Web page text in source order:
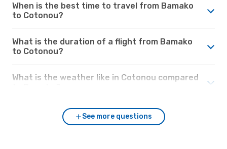
When is the best time to travel from Bamako
to Cotonou?
What is the duration of a flight from Bamako
to Cotonou?
What is the weather like in Cotonou compared
See more questions